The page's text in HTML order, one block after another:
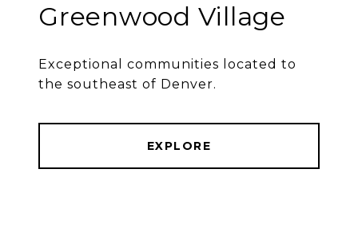
Greenwood Village
Exceptional communities located to
the southeast of Denver.
EXPLORE